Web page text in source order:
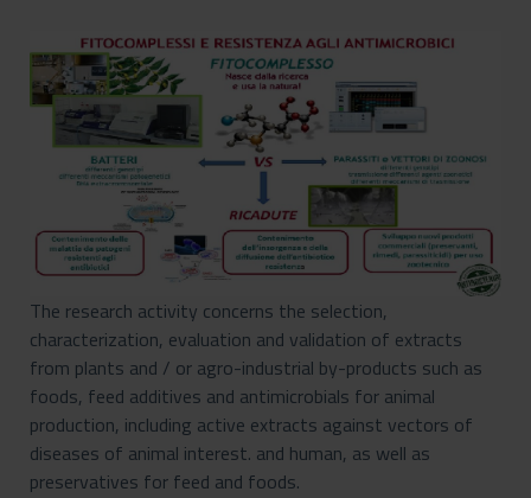
The research activity concerns the selection,
characterization, evaluation and validation of extracts
from plants and / or agro-industrial by-products such as
foods, feed additives and antimicrobials for animal
production, including active extracts against vectors of
diseases of animal interest. and human, as well as
preservatives for feed and foods.